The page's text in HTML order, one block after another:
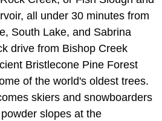
all under 30 minutes from
South Lake, and Sabrina
drive from Bishop Creek
Bristlecone Pine Forest
of the world's oldest trees.
skiers and snowboarders
slopes at the